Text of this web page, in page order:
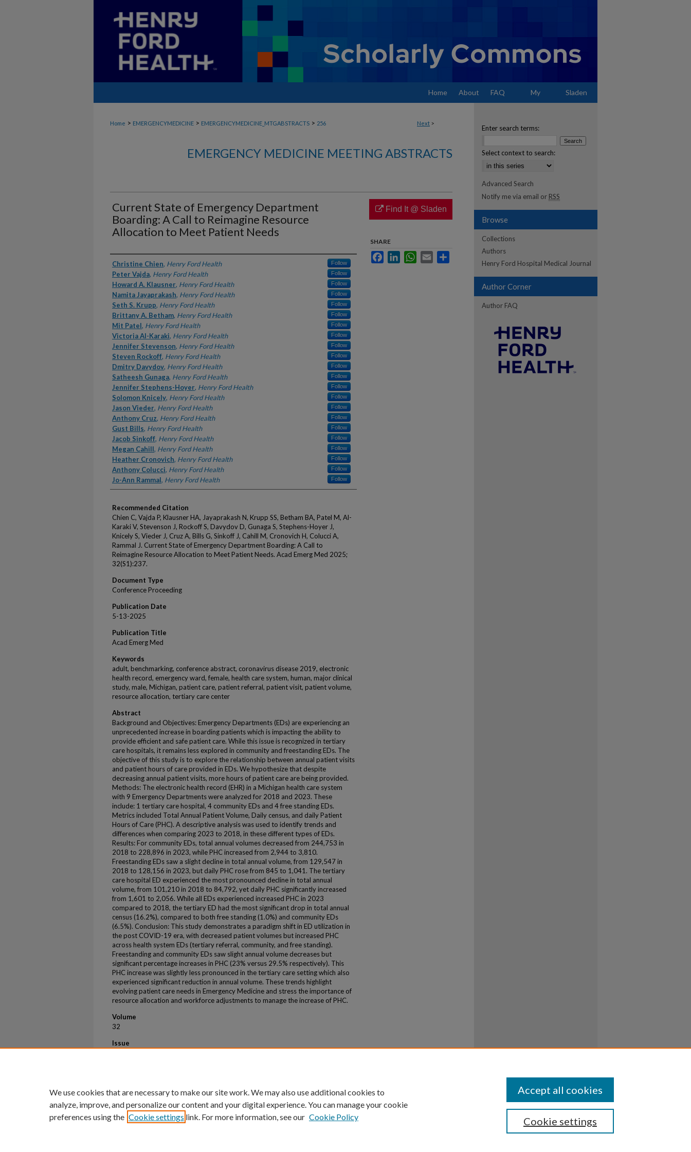
Home About FAQ My Sladen
Next >
Home > EMERGENCYMEDICINE > EMERGENCYMEDICINE_MTGABSTRACTS > 256
EMERGENCY MEDICINE MEETING ABSTRACTS
Current State of Emergency Department
Boarding: A Call to Reimagine Resource
Allocation to Meet Patient Needs
Authors
Christine Chien, Henry Ford Health Follow
Peter Vajda, Henry Ford Health Follow
Howard A. Klausner, Henry Ford Health Follow
Namita Jayaprakash, Henry Ford Health Follow
Seth S. Krupp, Henry Ford Health Follow
Brittany A. Betham, Henry Ford Health Follow
Mit Patel, Henry Ford Health Follow
Victoria Al-Karaki, Henry Ford Health Follow
Jennifer Stevenson, Henry Ford Health Follow
Steven Rockoff, Henry Ford Health Follow
Dmitry Davydov, Henry Ford Health Follow
Satheesh Gunaga, Henry Ford Health Follow
Jennifer Stephens-Hoyer, Henry Ford Health Follow
Solomon Knicely, Henry Ford Health Follow
Jason Vieder, Henry Ford Health Follow
Anthony Cruz, Henry Ford Health Follow
Gust Bills, Henry Ford Health Follow
Jacob Sinkoff, Henry Ford Health Follow
Megan Cahill, Henry Ford Health Follow
Heather Cronovich, Henry Ford Health Follow
Anthony Colucci, Henry Ford Health Follow
Jo-Ann Rammal, Henry Ford Health Follow
Recommended Citation
Chien C, Vajda P, Klausner HA, Jayaprakash N, Krupp SS, Betham BA, Patel M, Al-
Karaki V, Stevenson J, Rockoff S, Davydov D, Gunaga S, Stephens-Hoyer J,
Knicely S, Vieder J, Cruz A, Bills G, Sinkoff J, Cahill M, Cronovich H, Colucci A,
Rammal J. Current State of Emergency Department Boarding: A Call to
Reimagine Resource Allocation to Meet Patient Needs. Acad Emerg Med 2025;
32(S1):237.
Document Type
Conference Proceeding
Publication Date
5-13-2025
Publication Title
Acad Emerg Med
Keywords
adult, benchmarking, conference abstract, coronavirus disease 2019, electronic
health record, emergency ward, female, health care system, human, major clinical
study, male, Michigan, patient care, patient referral, patient visit, patient volume,
resource allocation, tertiary care center
Abstract
Background and Objectives: Emergency Departments (EDs) are experiencing an
unprecedented increase in boarding patients which is impacting the ability to
provide efficient and safe patient care. While this issue is recognized in tertiary
care hospitals, it remains less explored in community and freestanding EDs. The
objective of this study is to explore the relationship between annual patient visits
and patient hours of care provided in EDs. We hypothesize that despite
decreasing annual patient visits, more hours of patient care are being provided.
Methods: The electronic health record (EHR) in a Michigan health care system
with 9 Emergency Departments were analyzed for 2018 and 2023. These
include: 1 tertiary care hospital, 4 community EDs and 4 free standing EDs.
Metrics included Total Annual Patient Volume, Daily census, and daily Patient
Hours of Care (PHC). A descriptive analysis was used to identify trends and
differences when comparing 2023 to 2018, in these different types of EDs.
Results: For community EDs, total annual volumes decreased from 244,753 in
2018 to 228,896 in 2023, while PHC increased from 2,944 to 3,810.
Freestanding EDs saw a slight decline in total annual volume, from 129,547 in
2018 to 128,156 in 2023, but daily PHC rose from 845 to 1,041. The tertiary
care hospital ED experienced the most pronounced decline in total annual
volume, from 101,210 in 2018 to 84,792, yet daily PHC significantly increased
from 1,601 to 2,056. While all EDs experienced increased PHC in 2023
compared to 2018, the tertiary ED had the most significant drop in total annual
census (16.2%), compared to both free standing (1.0%) and community EDs
(6.5%). Conclusion: This study demonstrates a paradigm shift in ED utilization in
the post COVID-19 era, with decreased patient volumes but increased PHC
across health system EDs (tertiary referral, community, and free standing).
Freestanding and community EDs saw slight annual volume decreases but
significant percentage increases in PHC (23% versus 29.5% respectively). This
PHC increase was slightly less pronounced in the tertiary care setting which also
experienced significant reduction in annual volume. These trends highlight
evolving patient care needs in Emergency Medicine and stress the importance of
resource allocation and workforce adjustments to manage the increase of PHC.
Volume
32
Issue
Find It @ Sladen
SHARE
FacebookLinkedInWhatsApp
Email
Enter search terms:
Select context to search:
Advanced Search
Notify me via email or RSS
Browse
Collections
Authors
Henry Ford Hospital Medical Journal
Author Corner
Author FAQ
We use cookies that are necessary to make our site work. We may also use additional cookies to
analyze, improve, and personalize our content and your digital experience. You can manage your cookie
preferences using the Cookie settings link. For more information, see our Cookie Policy Cookie settings
Accept all cookies